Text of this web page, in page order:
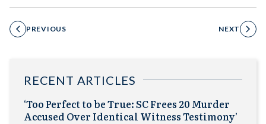
PREVIOUS NEXT
RECENT ARTICLES
‘Too Perfect to be True: SC Frees 20 Murder
Accused Over Identical Witness Testimony’